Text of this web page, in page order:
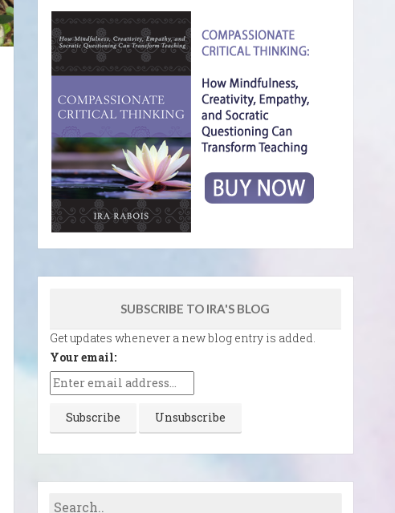
SUBSCRIBE TO IRA'S BLOG
Get updates whenever a new blog entry is added.
Your email: